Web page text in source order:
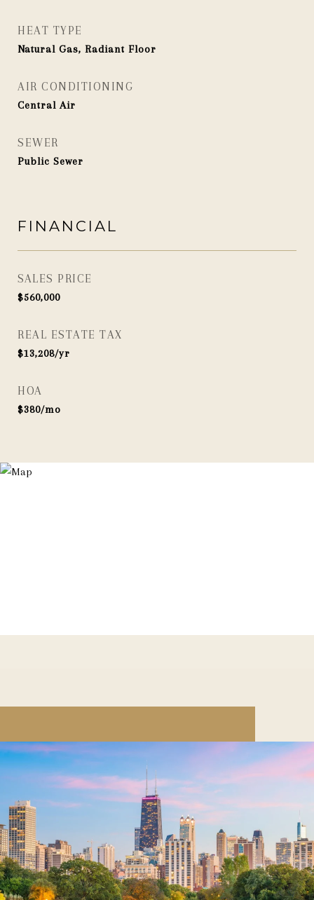
HEAT TYPE
Natural Gas, Radiant Floor
AIR CONDITIONING
Central Air
SEWER
Public Sewer
FINANCIAL
SALES PRICE
$560,000
REAL ESTATE TAX
$13,208/yr
HOA
$380/mo